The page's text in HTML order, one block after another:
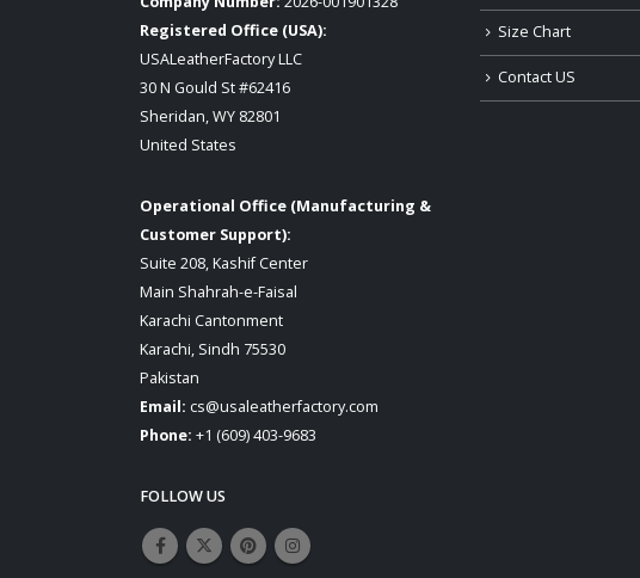
Registered Office (USA):
USALeatherFactory LLC
30 N Gould St #62416
Sheridan, WY 82801
United States
Operational Office (Manufacturing &
Customer Support):
Suite 208, Kashif Center
Main Shahrah-e-Faisal
Karachi Cantonment
Karachi, Sindh 75530
Pakistan
Email: cs@usaleatherfactory.com
Phone: +1 (609) 403-9683
FOLLOW US
Size Chart
Contact US